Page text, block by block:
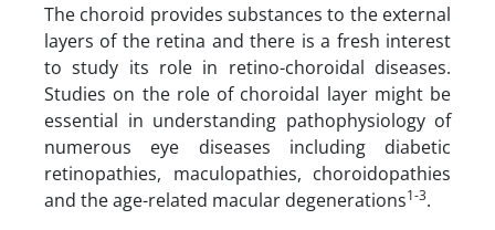
The choroid provides substances to the external
layers of the retina and there is a fresh interest
to study its role in retino-choroidal diseases.
Studies on the role of choroidal layer might be
essential in understanding pathophysiology of
numerous eye diseases including diabetic
retinopathies, maculopathies, choroidopathies
and the age-related macular degenerations1-3.